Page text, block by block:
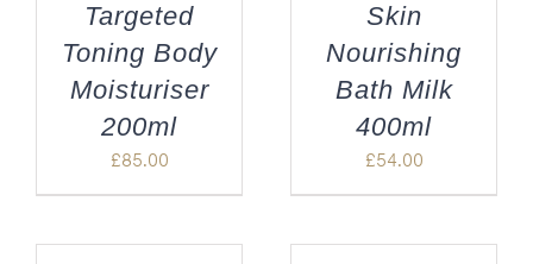
Targeted
Toning Body
Moisturiser
200ml
£85.00
Skin
Nourishing
Bath Milk
400ml
£54.00